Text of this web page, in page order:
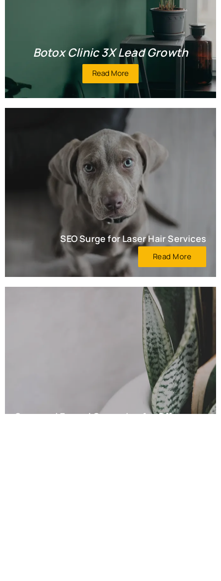
Botox Clinic 3X Lead Growth
Read More
SEO Surge for Laser Hair Services
Read More
Seasonal Funnel Campaign for Offers